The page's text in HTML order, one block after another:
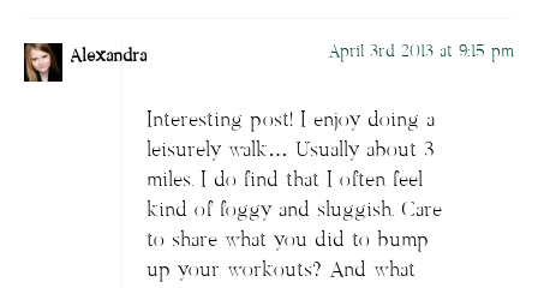
Alexandra April 3rd 2013 at 9:15 pm
Interesting post! I enjoy doing a
leisurely walk… Usually about 3
miles. I do find that I often feel
kind of foggy and sluggish. Care
to share what you did to bump
up your workouts? And what